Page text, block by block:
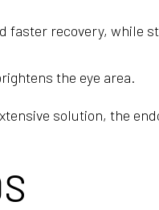
faster recovery, while
the eye area.
solution, the